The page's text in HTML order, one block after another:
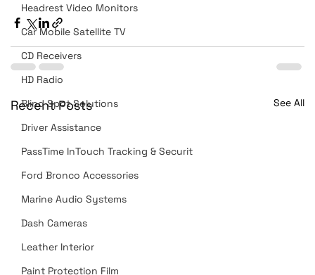
Headrest Video Monitors
Car Mobile Satellite TV
CD Receivers
HD Radio
Blind Spot Solutions
Driver Assistance
PassTime InTouch Tracking & Securit
Ford Bronco Accessories
Marine Audio Systems
Dash Cameras
Leather Interior
Paint Protection Film
Recent Posts See All